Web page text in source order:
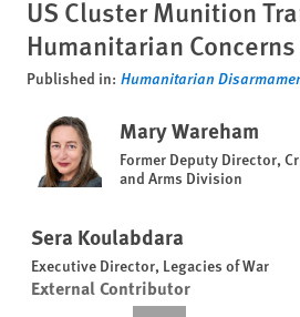
US Cluster Munition
Humanitarian Concerns
Published in: Humanitarian
Mary Wareham
Former Deputy Director,
and Arms Division
Sera Koulabdara
Executive Director, Legacies of War
External Contributor